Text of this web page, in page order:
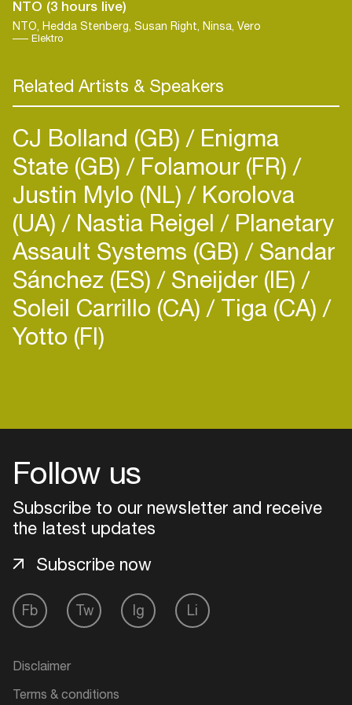
NTO (3 hours live)
NTO, Hedda Stenberg, Susan Right, Ninsa, Vero
Elektro
Related Artists & Speakers
CJ Bolland (GB) Enigma
State (GB) Folamour (FR)
Justin Mylo (NL) Korolova
(UA) Nastia Reigel Planetary
Assault Systems (GB) Sandar
Sánchez (ES) Sneijder (IE)
Soleil Carrillo (CA) Tiga (CA)
Yotto (FI)
Follow us
Subscribe to our newsletter and receive
the latest updates
Fb Tw Ig Li
Subscribe now
Disclaimer
Terms & conditions
Login
Create your own schedule
Add events, artists and